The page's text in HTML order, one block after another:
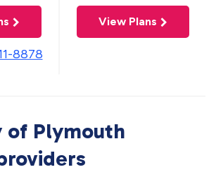
8878
View Plans
of Plymouth